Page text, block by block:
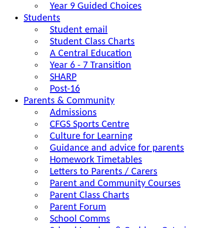
Year 9 Guided Choices
Students
Student email
Student Class Charts
A Central Education
Year 6 - 7 Transition
SHARP
Post-16
Parents & Community
Admissions
CFGS Sports Centre
Culture for Learning
Guidance and advice for parents
Homework Timetables
Letters to Parents / Carers
Parent and Community Courses
Parent Class Charts
Parent Forum
School Comms